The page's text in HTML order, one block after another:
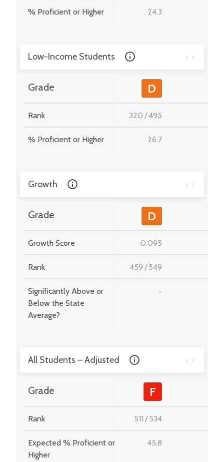
% Proficient or Higher 24.3
Low-Income Students
Grade D
Rank 320 /495
% Proficient or Higher 26.7
Growth
Grade D
Growth Score -0.095
Rank 459 /549
Significantly Above or
Below the State
Average?
-
All Students – Adjusted
Grade F
Rank 511 /534
Expected % Proficient or
Higher
45.8